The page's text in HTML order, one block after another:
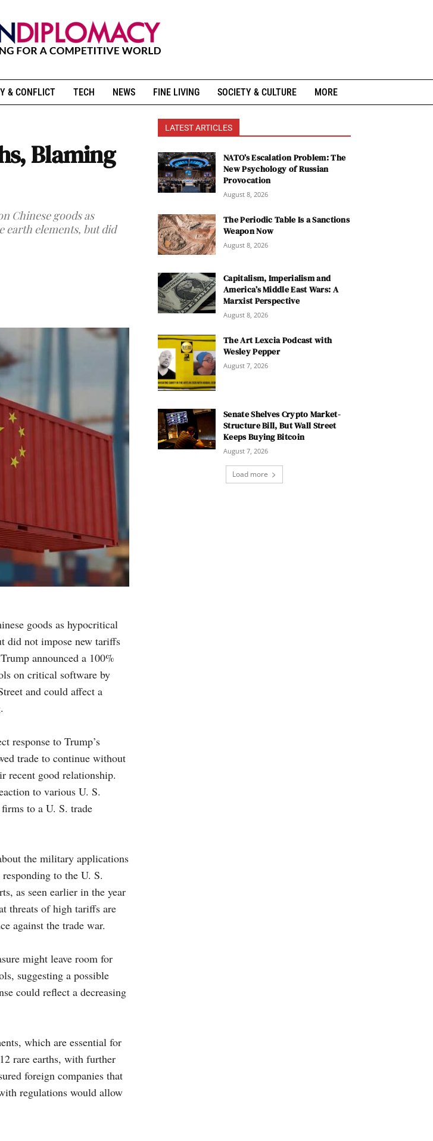
& CONFLICT TECH NEWS FINE LIVING SOCIETY & CULTURE MORE
Blaming
Chinese goods as
earth elements, but did
goods as hypocritical
did not impose new tariffs
announced a 100%
on critical software by
and could affect a
response to Trump’s
trade to continue without
recent good relationship.
to various U. S.
to a U. S. trade
the military applications
to the U. S.
as seen earlier in the year
threats of high tariffs are
against the trade war.
might leave room for
suggesting a possible
could reflect a decreasing
which are essential for
rare earths, with further
foreign companies that
regulations would allow
LATEST ARTICLES
NATO’s Escalation Problem: The
New Psychology of Russian
Provocation
August 8, 2026
The Periodic Table Is a Sanctions
Weapon Now
August 8, 2026
Capitalism, Imperialism and
America’s Middle East Wars: A
Marxist Perspective
August 8, 2026
The Art Lexcia Podcast with
Wesley Pepper
August 7, 2026
Senate Shelves Crypto Market-
Structure Bill, But Wall Street
Keeps Buying Bitcoin
August 7, 2026
Load more